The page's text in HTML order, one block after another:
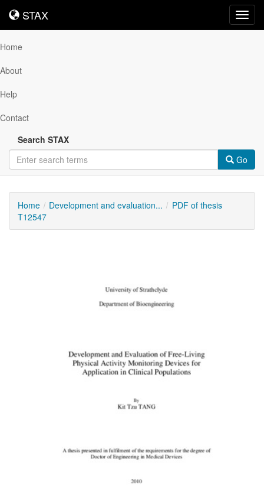
STAX
STAX
Home
About
Help
Contact
Search STAX
Go
Home Development and evaluation...
PDF of thesis
T12547